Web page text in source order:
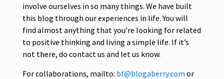
involve ourselves in so many things. We have built
this blog through our experiences in life. You will
find almost anything that you’re looking for related
to positive thinking and living a simple life. If it’s
not there, do contact us and let us know.
For collaborations, mailto: bf@blogaberry.com or